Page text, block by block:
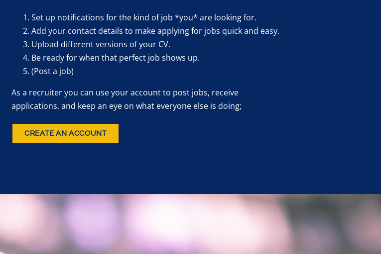
Set up notifications for the kind of job *you* are looking for.
Add your contact details to make applying for jobs quick and easy.
Upload different versions of your CV.
Be ready for when that perfect job shows up.
(Post a job)
As a recruiter you can use your account to post jobs, receive
applications, and keep an eye on what everyone else is doing;
CREATE AN ACCOUNT